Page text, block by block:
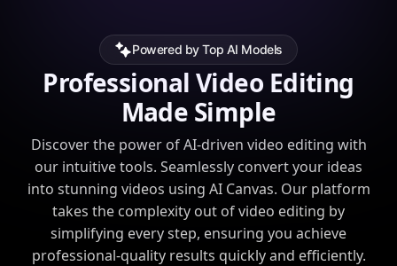
Powered by Top AI Models
Professional Video Editing
Made Simple
Discover the power of AI-driven video editing with
our intuitive tools. Seamlessly convert your ideas
into stunning videos using AI Canvas. Our platform
takes the complexity out of video editing by
simplifying every step, ensuring you achieve
professional-quality results quickly and efficiently.